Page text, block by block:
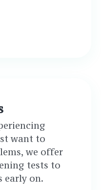
want to
we offer
tests to
early on.